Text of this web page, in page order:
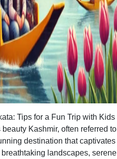
Tips for a Fun Trip with Kids
Kashmir, often referred to
destination that captivates
landscapes, serene